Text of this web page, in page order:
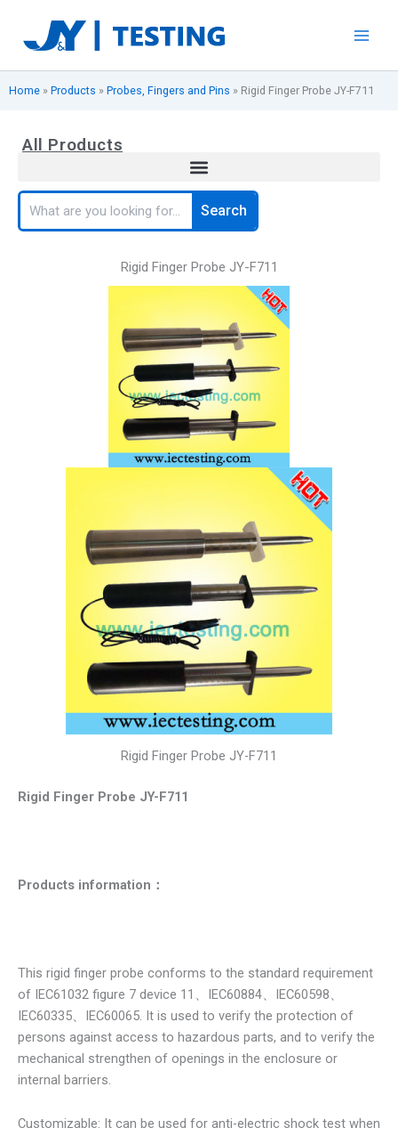
content
Home » Products » Probes, Fingers and Pins » Rigid Finger Probe JY-F711
All Products
Search
Search
Rigid Finger Probe JY-F711
Rigid Finger Probe JY-F711
Rigid Finger Probe JY-F711
Products information ：
This rigid finger probe conforms to the standard requirement
of IEC61032 figure 7 device 11、IEC60884、IEC60598、
IEC60335、IEC60065. It is used to verify the protection of
persons against access to hazardous parts, and to verify the
mechanical strengthen of openings in the enclosure or
internal barriers.
Customizable: It can be used for anti-electric shock test when